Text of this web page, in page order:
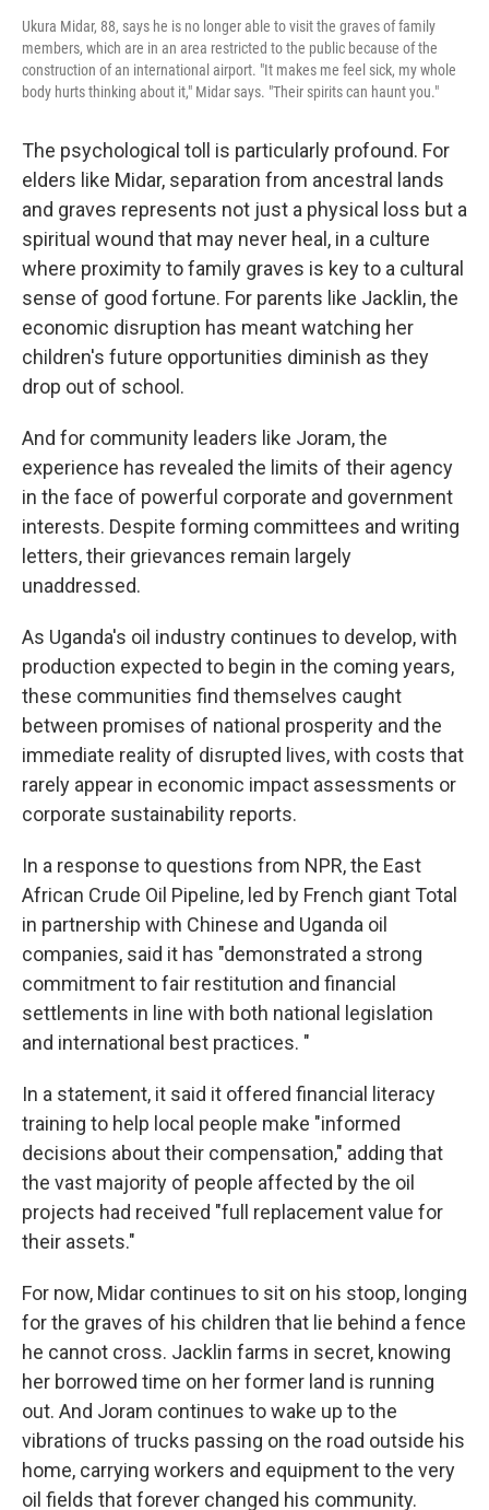
Ukura Midar, 88, says he is no longer able to visit the graves of family
members, which are in an area restricted to the public because of the
construction of an international airport. "It makes me feel sick, my whole
body hurts thinking about it," Midar says. "Their spirits can haunt you."
The psychological toll is particularly profound. For
elders like Midar, separation from ancestral lands
and graves represents not just a physical loss but a
spiritual wound that may never heal, in a culture
where proximity to family graves is key to a cultural
sense of good fortune. For parents like Jacklin, the
economic disruption has meant watching her
children's future opportunities diminish as they
drop out of school.
And for community leaders like Joram, the
experience has revealed the limits of their agency
in the face of powerful corporate and government
interests. Despite forming committees and writing
letters, their grievances remain largely
unaddressed.
As Uganda's oil industry continues to develop, with
production expected to begin in the coming years,
these communities find themselves caught
between promises of national prosperity and the
immediate reality of disrupted lives, with costs that
rarely appear in economic impact assessments or
corporate sustainability reports.
In a response to questions from NPR, the East
African Crude Oil Pipeline, led by French giant Total
in partnership with Chinese and Uganda oil
companies, said it has "demonstrated a strong
commitment to fair restitution and financial
settlements in line with both national legislation
and international best practices. "
In a statement, it said it offered financial literacy
training to help local people make "informed
decisions about their compensation," adding that
the vast majority of people affected by the oil
projects had received "full replacement value for
their assets."
For now, Midar continues to sit on his stoop, longing
for the graves of his children that lie behind a fence
he cannot cross. Jacklin farms in secret, knowing
her borrowed time on her former land is running
out. And Joram continues to wake up to the
vibrations of trucks passing on the road outside his
home, carrying workers and equipment to the very
oil fields that forever changed his community.